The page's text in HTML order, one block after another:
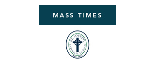
MASS TIMES